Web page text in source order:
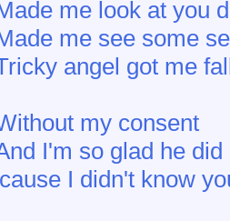
me look at you
me see some
angel got me
my consent
I'm so glad he did
I didn't know